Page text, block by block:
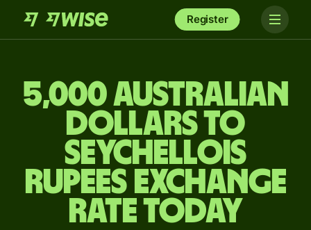
Register
5,000 Australian
dollars to
Seychellois
rupees exchange
rate today